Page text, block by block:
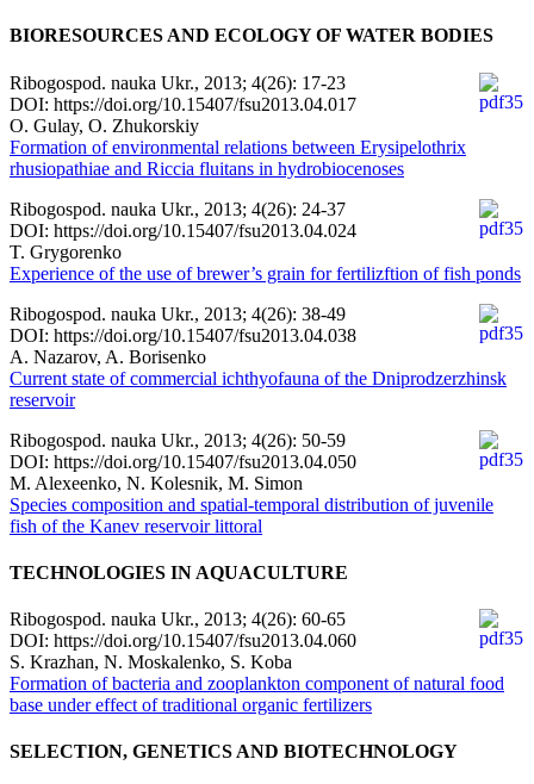
BIORESOURCES AND ECOLOGY OF WATER BODIES
Ribogospod. nauka Ukr., 2013; 4(26): 17-23
DOI: https://doi.org/10.15407/fsu2013.04.017
O. Gulay, O. Zhukorskiy
Formation of environmental relations between Erysipelothrix
rhusiopathiae and Riccia fluitans in hydrobiocenoses
Ribogospod. nauka Ukr., 2013; 4(26): 24-37
DOI: https://doi.org/10.15407/fsu2013.04.024
T. Grygorenko
Experience of the use of brewer’s grain for fertilizftion of fish ponds
Ribogospod. nauka Ukr., 2013; 4(26): 38-49
DOI: https://doi.org/10.15407/fsu2013.04.038
A. Nazarov, A. Borisenko
Current state of commercial ichthyofauna of the Dniprodzerzhinsk
reservoir
Ribogospod. nauka Ukr., 2013; 4(26): 50-59
DOI: https://doi.org/10.15407/fsu2013.04.050
M. Alexeenko, N. Kolesnik, М. Simon
Species composition and spatial-temporal distribution of juvenile
fish of the Kanev reservoir littoral
TECHNOLOGIES IN AQUACULTURE
Ribogospod. nauka Ukr., 2013; 4(26): 60-65
DOI: https://doi.org/10.15407/fsu2013.04.060
S. Krazhan, N. Moskalenko, S. Koba
Formation of bacteria and zooplankton component of natural food
base under effect of traditional organic fertilizers
SELECTION, GENETICS AND BIOTECHNOLOGY